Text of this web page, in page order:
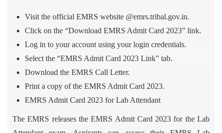
Visit the official EMRS website @emrs.tribal.gov.in.
Click on the “Download EMRS Admit Card 2023” link.
Log in to your account using your login credentials.
Select the “EMRS Admit Card 2023 Link” tab.
Download the EMRS Call Letter.
Print a copy of the EMRS Admit Card 2023.
EMRS Admit Card 2023 for Lab Attendant
The EMRS releases the EMRS Admit Card 2023 for the Lab